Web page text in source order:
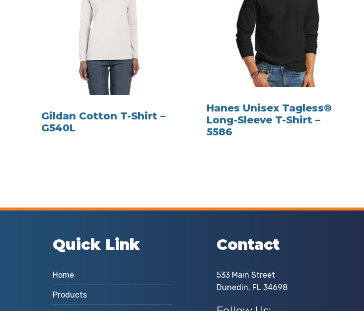
Gildan Cotton T-Shirt –
G540L
Hanes Unisex Tagless®
Long-Sleeve T-Shirt –
5586
Quick Link
Home
Products
Contact
533 Main Street
Dunedin, FL 34698